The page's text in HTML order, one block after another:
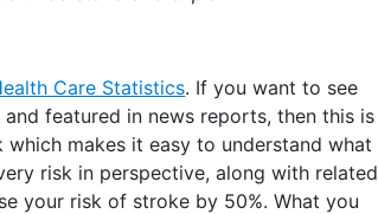
Care Statistics. If you want to see
featured in news reports, then this is
makes it easy to understand what
risk in perspective, along with related
your risk of stroke by 50%. What you